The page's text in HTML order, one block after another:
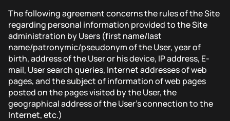
The following agreement concerns the rules of the Site
regarding personal information provided to the Site
administration by Users (first name/last
name/patronymic/pseudonym of the User, year of
birth, address of the User or his device, IP address, E-
mail, User search queries, Internet addresses of web
pages, and the subject of information of web pages
posted on the pages visited by the User, the
geographical address of the User's connection to the
Internet, etc.)